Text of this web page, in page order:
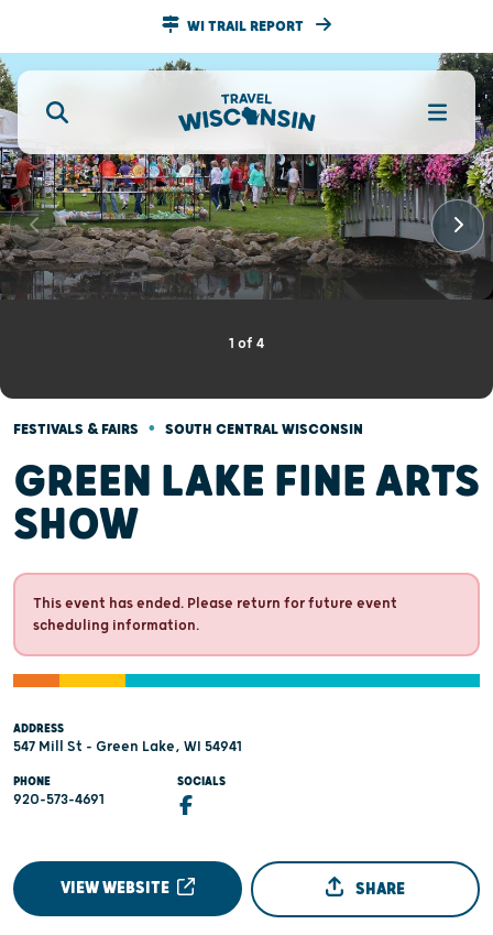
WI TRAIL REPORT
1 of 4
FESTIVALS & FAIRS • SOUTH CENTRAL WISCONSIN
GREEN LAKE FINE ARTS
SHOW
This event has ended. Please return for future event
scheduling information.
ADDRESS
547 Mill St - Green Lake, WI 54941
PHONE
920-573-4691
SOCIALS
VIEW WEBSITE SHARE